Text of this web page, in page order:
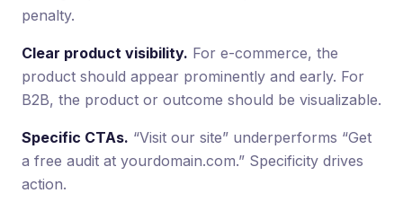
penalty.
Clear product visibility. For e-commerce, the
product should appear prominently and early. For
B2B, the product or outcome should be visualizable.
Specific CTAs. “Visit our site” underperforms “Get
a free audit at yourdomain.com.” Specificity drives
action.